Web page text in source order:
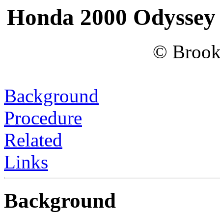
Honda 2000
©
Background
Procedure
Related
Links
Background